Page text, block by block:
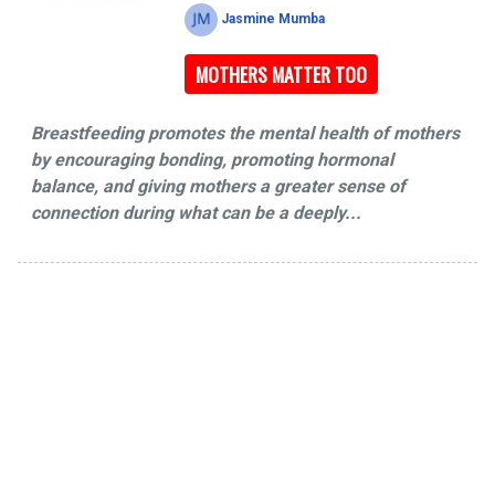
Jasmine Mumba
MOTHERS MATTER TOO
Breastfeeding promotes the mental health of mothers
by encouraging bonding, promoting hormonal
balance, and giving mothers a greater sense of
connection during what can be a deeply...